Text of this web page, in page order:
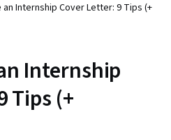
Internship Cover Letter: 9 Tips (+
Internship
Tips (+